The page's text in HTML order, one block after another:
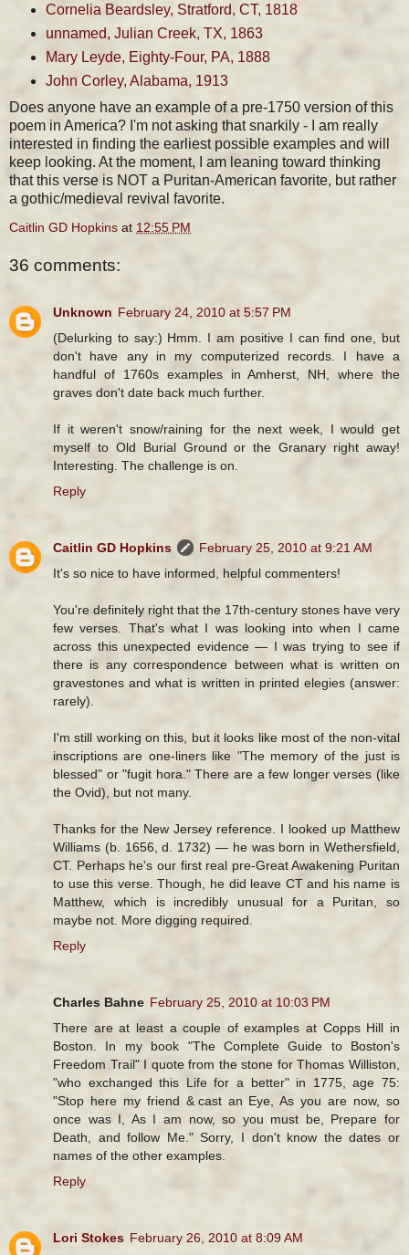
Cornelia Beardsley, Stratford, CT, 1818
unnamed, Julian Creek, TX, 1863
Mary Leyde, Eighty-Four, PA, 1888
John Corley, Alabama, 1913
Does anyone have an example of a pre-1750 version of this
poem in America? I'm not asking that snarkily - I am really
interested in finding the earliest possible examples and will
keep looking. At the moment, I am leaning toward thinking
that this verse is NOT a Puritan-American favorite, but rather
a gothic/medieval revival favorite.
Caitlin GD Hopkins at 12:55 PM
36 comments:
Unknown February 24, 2010 at 5:57 PM
(Delurking to say:) Hmm. I am positive I can find one, but
don't have any in my computerized records. I have a
handful of 1760s examples in Amherst, NH, where the
graves don't date back much further.
If it weren't snow/raining for the next week, I would get
myself to Old Burial Ground or the Granary right away!
Interesting. The challenge is on.
Reply
Caitlin GD Hopkins
February 25, 2010 at 9:21 AM
It's so nice to have informed, helpful commenters!
You're definitely right that the 17th-century stones have very
few verses. That's what I was looking into when I came
across this unexpected evidence — I was trying to see if
there is any correspondence between what is written on
gravestones and what is written in printed elegies (answer:
rarely).
I'm still working on this, but it looks like most of the non-vital
inscriptions are one-liners like "The memory of the just is
blessed" or "fugit hora." There are a few longer verses (like
the Ovid), but not many.
Thanks for the New Jersey reference. I looked up Matthew
Williams (b. 1656, d. 1732) — he was born in Wethersfield,
CT. Perhaps he's our first real pre-Great Awakening Puritan
to use this verse. Though, he did leave CT and his name is
Matthew, which is incredibly unusual for a Puritan, so
maybe not. More digging required.
Reply
Charles Bahne February 25, 2010 at 10:03 PM
There are at least a couple of examples at Copps Hill in
Boston. In my book "The Complete Guide to Boston's
Freedom Trail" I quote from the stone for Thomas Williston,
"who exchanged this Life for a better" in 1775, age 75:
"Stop here my friend & cast an Eye, As you are now, so
once was I, As I am now, so you must be, Prepare for
Death, and follow Me." Sorry, I don't know the dates or
names of the other examples.
Reply
Lori Stokes February 26, 2010 at 8:09 AM